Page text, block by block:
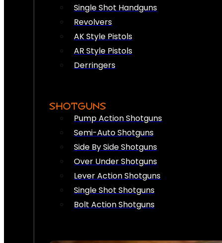
Single Shot Handguns
Revolvers
AK Style Pistols
AR Style Pistols
Derringers
SHOTGUNS
Pump Action Shotguns
Semi-Auto Shotguns
Side By Side Shotguns
Over Under Shotguns
Lever Action Shotguns
Single Shot Shotguns
Bolt Action Shotguns